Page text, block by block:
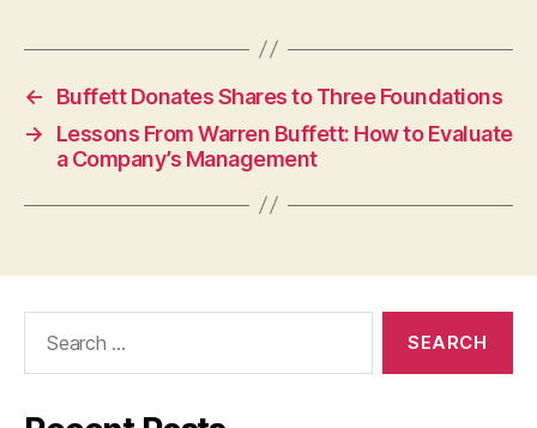
←
Buffett Donates Shares to Three Foundations
→
Lessons From Warren Buffett: How to Evaluate
a Company’s Management